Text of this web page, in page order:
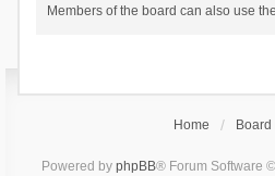
Members of the board can also use
Home
Powered by phpBB® Forum Software